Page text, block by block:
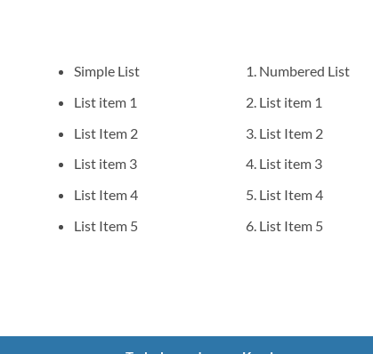
Simple List
List item 1
List Item 2
List item 3
List Item 4
List Item 5
Numbered List
List item 1
List Item 2
List item 3
List Item 4
List Item 5